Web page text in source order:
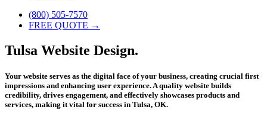
(800) 505-7570
FREE QUOTE →
Tulsa Website Design.
Your website serves as the digital face of your business, creating crucial first
impressions and enhancing user experience. A quality website builds
credibility, drives engagement, and effectively showcases products and
services, making it vital for success in Tulsa, OK.